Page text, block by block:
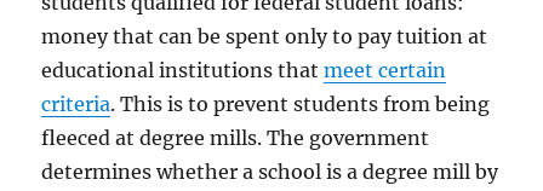
money that can be spent only to pay tuition at
educational institutions thatmeet certain
criteria. This is to prevent students from being
fleeced at degree mills. The government
determines whether a school is a degree mill by